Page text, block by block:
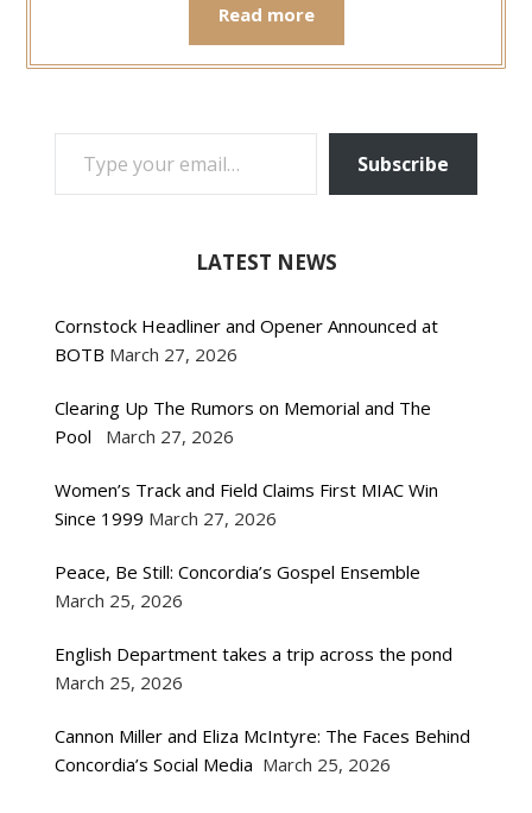
Read more
TYPE YOUR EMAIL…
Subscribe
LATEST NEWS
Cornstock Headliner and Opener Announced at
BOTB March 27, 2026
Clearing Up The Rumors on Memorial and The
Pool
March 27, 2026
Women’s Track and Field Claims First MIAC Win
Since 1999 March 27, 2026
Peace, Be Still: Concordia’s Gospel Ensemble
March 25, 2026
English Department takes a trip across the pond
March 25, 2026
Cannon Miller and Eliza McIntyre: The Faces Behind
Concordia’s Social Media March 25, 2026